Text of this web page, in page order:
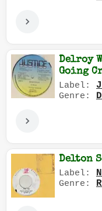
Delroy
Going
Label:
Genre:
Delton
Label:
Genre: